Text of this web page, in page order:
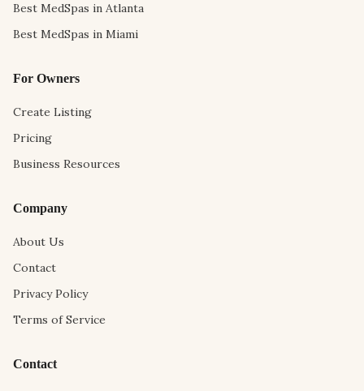
Best MedSpas in Atlanta
Best MedSpas in Miami
For Owners
Create Listing
Pricing
Business Resources
Company
About Us
Contact
Privacy Policy
Terms of Service
Contact